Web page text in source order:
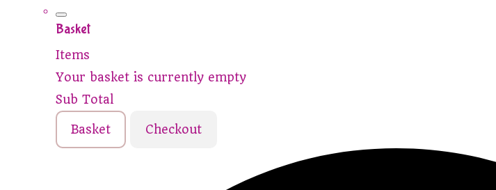
Basket
Items
Your basket is currently empty
Sub Total
Basket Checkout